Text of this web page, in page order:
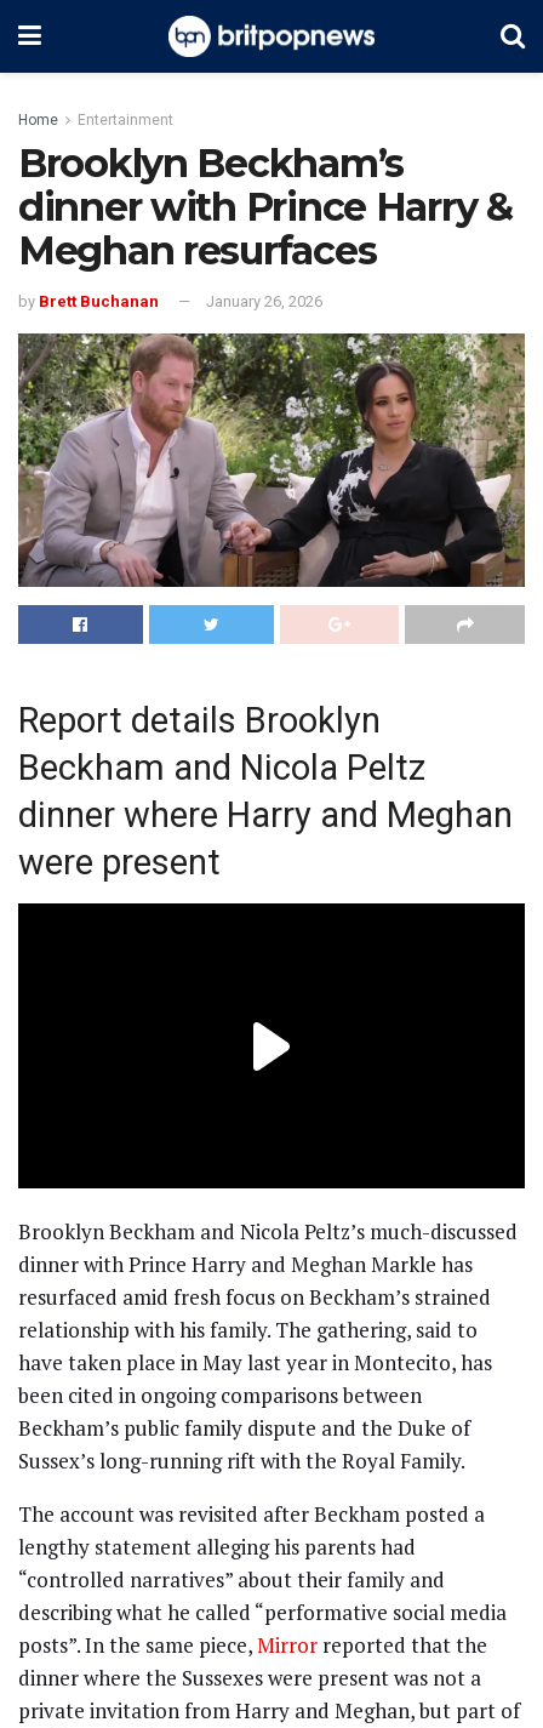
Home Entertainment
Brooklyn Beckham’s
dinner with Prince Harry &
Meghan resurfaces
by Brett Buchanan January 26, 2026
Report details Brooklyn
Beckham and Nicola Peltz
dinner where Harry and Meghan
were present
Brooklyn Beckham and Nicola Peltz’s much-discussed
dinner with Prince Harry and Meghan Markle has
resurfaced amid fresh focus on Beckham’s strained
relationship with his family. The gathering, said to
have taken place in May last year in Montecito, has
been cited in ongoing comparisons between
Beckham’s public family dispute and the Duke of
Sussex’s long-running rift with the Royal Family.
The account was revisited after Beckham posted a
lengthy statement alleging his parents had
“controlled narratives” about their family and
describing what he called “performative social media
posts”. In the same piece,Mirror reported that the
dinner where the Sussexes were present was not a
private invitation from Harry and Meghan, but part of